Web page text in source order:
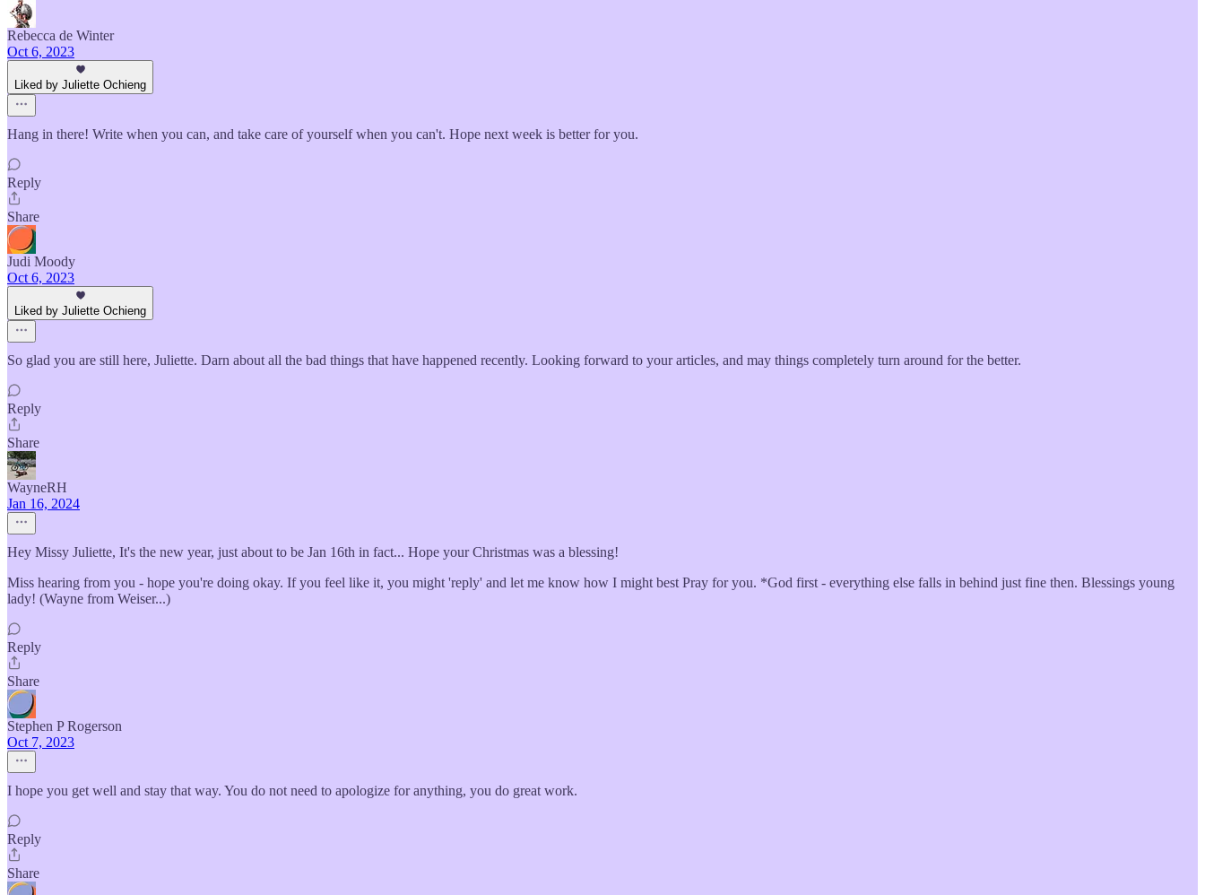
Rebecca de Winter
Oct 6, 2023
Liked by Juliette Ochieng
Hang in there! Write when you can, and take care of yourself when you can't. Hope next week is better for you.
Reply
Share
Judi Moody
Oct 6, 2023
Liked by Juliette Ochieng
So glad you are still here, Juliette. Darn about all the bad things that have happened recently. Looking forward to your articles, and may things completely turn around for the better.
Reply
Share
WayneRH
Jan 16, 2024
Hey Missy Juliette, It's the new year, just about to be Jan 16th in fact... Hope your Christmas was a blessing!
Miss hearing from you - hope you're doing okay. If you feel like it, you might 'reply' and let me know how I might best Pray for you. *God first - everything else falls in behind just fine then. Blessings young
lady! (Wayne from Weiser...)
Reply
Share
Stephen P Rogerson
Oct 7, 2023
I hope you get well and stay that way. You do not need to apologize for anything, you do great work.
Reply
Share